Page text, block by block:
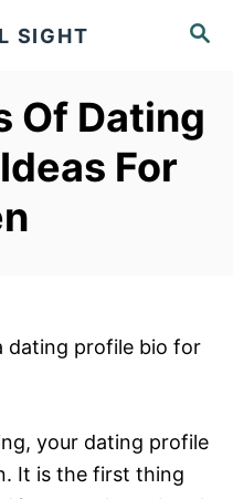
S
C
H
SIGHT
Of Dating
For
dating profile bio for
your dating profile
It is the first thing